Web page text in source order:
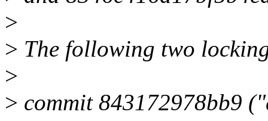
>
> The following two
>
> commit 843172978bb9